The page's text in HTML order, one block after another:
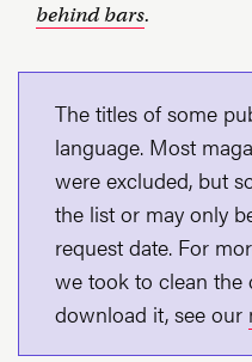
behind bars.
The titles of some
language. Most
were excluded, but
the list or may only
request date. For
we took to clean the
download it, see our